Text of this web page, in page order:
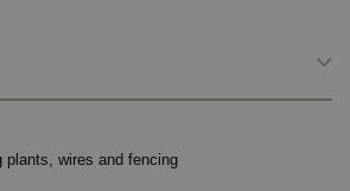
plants, wires and fencing